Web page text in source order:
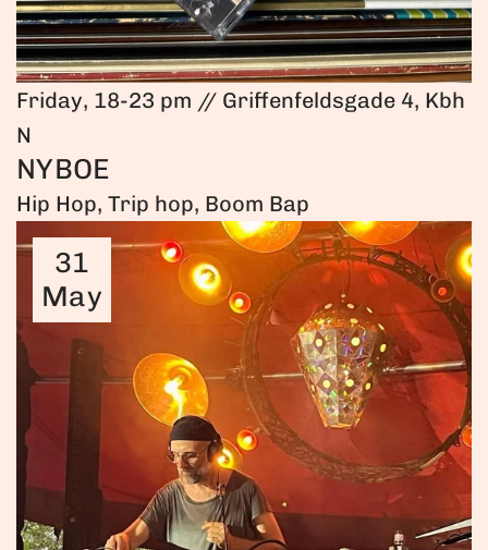
Friday, 18-23 pm // Griffenfeldsgade 4, Kbh
N
NYBOE
Hip Hop, Trip hop, Boom Bap
31
May